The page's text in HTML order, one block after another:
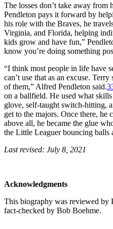
The losses don’t take away from
Pendleton pays it forward by
his role with the Braves, he
Virginia, and Florida, helping
kids grow and have fun,”
know you’re doing something
“I think most people in life have
can’t use that as an excuse.
of them,” Alfred Pendleton said.
on a ballfield. He used what
glove, self-taught switch-hitting,
get to the majors. Once there, he
above all, he became the glue
the Little Leaguer bouncing balls
Last revised: July 8, 2021
Acknowledgments
This biography was reviewed by
fact-checked by Bob Boehme.